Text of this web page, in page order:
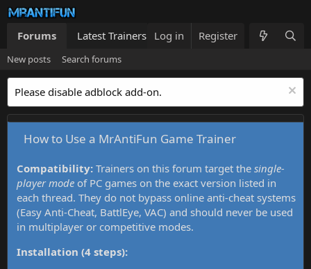
Forums Latest Trainers Trainers List What's new
Log in Register
New posts Search forums
Please disable adblock add-on.
How to Use a MrAntiFun Game Trainer
Compatibility: Trainers on this forum target the single-
player mode of PC games on the exact version listed in
each thread. They do not bypass online anti-cheat systems
(Easy Anti-Cheat, BattlEye, VAC) and should never be used
in multiplayer or competitive modes.
Installation (4 steps):